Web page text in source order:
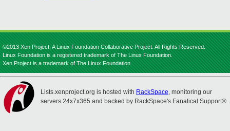
©2013 Xen Project, A Linux Foundation Collaborative Project. All Rights Reserved.
Linux Foundation is a registered trademark of The Linux Foundation.
Xen Project is a trademark of The Linux Foundation.
Lists.xenproject.org is hosted with RackSpace, monitoring our
servers 24x7x365 and backed by RackSpace's Fanatical Support®.